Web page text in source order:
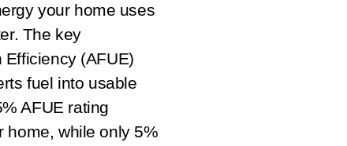
your home uses
The key
(AFUE)
fuel into usable
AFUE rating
home, while only 5%